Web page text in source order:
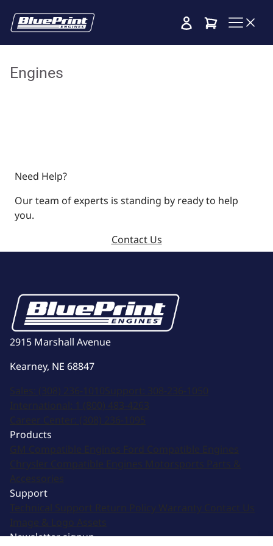
Cart
Engines
Need Help?
Our team of experts is standing by ready to help
you.
Contact Us
2915 Marshall Avenue
Kearney, NE 68847
Sales: (308) 236-1010Support: 308-236-1050
International: 1 (800) 483-4263
Career Center: (308) 236-1095
Products
GM Compatible Engines Ford Compatible Engines
Chrysler Compatible Engines Motorsports Parts &
Accessories
Support
Technical Support Return Policy Warranty Contact Us
Image & Logo Assets
Newsletter signup